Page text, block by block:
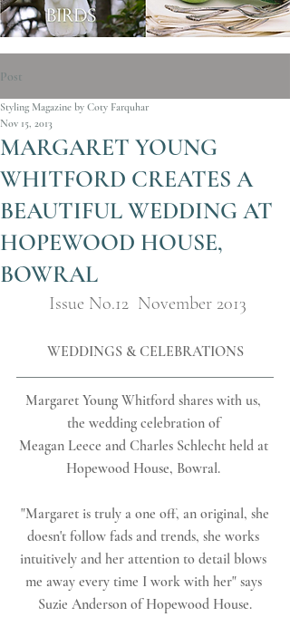
Post
MARGARET YOUNG
WHITFORD CREATES A
BEAUTIFUL WEDDING AT
HOPEWOOD HOUSE,
BOWRAL
Styling Magazine by Coty Farquhar
Nov 15, 2013
Issue No.12  November 2013
WEDDINGS & CELEBRATIONS
Margaret Young Whitford shares with us,
the wedding celebration of
Meagan Leece and Charles Schlecht held at
Hopewood House, Bowral.
doesn't follow fads and trends, she works
intuitively and her attention to detail blows
me away every time I work with her" says
Suzie Anderson of Hopewood House.